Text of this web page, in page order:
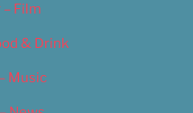
Film
& Drink
Music